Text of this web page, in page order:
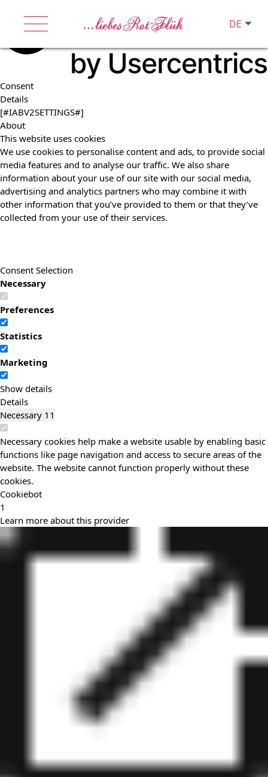
Consent
Details
[#IABV2SETTINGS#]
About
This website uses cookies
We use cookies to personalise content and ads, to provide social
media features and to analyse our traffic. We also share
information about your use of our site with our social media,
advertising and analytics partners who may combine it with
other information that you’ve provided to them or that they’ve
collected from your use of their services.
Consent Selection
Necessary
Preferences
Statistics
Marketing
Show details
Details
Necessary 11
Necessary cookies help make a website usable by enabling basic
functions like page navigation and access to secure areas of the
website. The website cannot function properly without these
cookies.
Cookiebot
1
Learn more about this provider
DE